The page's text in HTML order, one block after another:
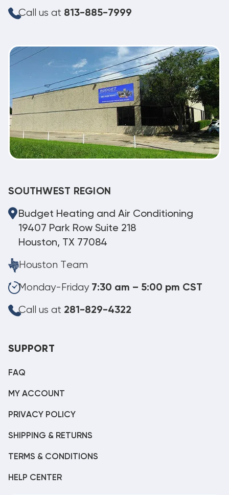
Call us at 813-885-7999
SOUTHWEST REGION
Budget Heating and Air Conditioning
19407 Park Row Suite 218
Houston, TX 77084
Houston Team
Monday-Friday 7:30 am – 5:00 pm CST
Call us at 281-829-4322
SUPPORT
FAQ
MY ACCOUNT
PRIVACY POLICY
SHIPPING & RETURNS
TERMS & CONDITIONS
HELP CENTER